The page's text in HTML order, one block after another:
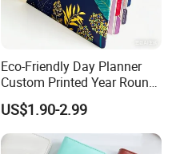
Eco-Friendly Day Planner
Custom Printed Year Round
Planning Diary Happy
Weekly Planner Journal
Agenda with Stickers &
Tabs
US$1.90-2.99